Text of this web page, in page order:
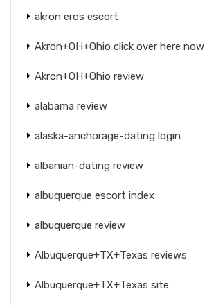
akron eros escort
Akron+OH+Ohio click over here now
Akron+OH+Ohio review
alabama review
alaska-anchorage-dating login
albanian-dating review
albuquerque escort index
albuquerque review
Albuquerque+TX+Texas reviews
Albuquerque+TX+Texas site